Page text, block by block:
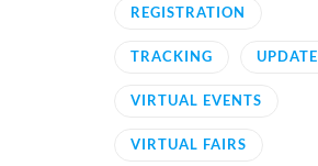
REGISTRATION
TRACKING UPDATE
VIRTUAL EVENTS
VIRTUAL FAIRS